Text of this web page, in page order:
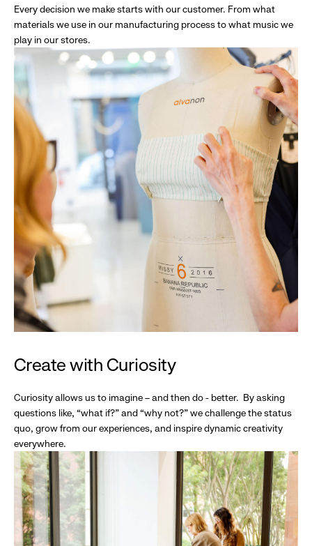
Every decision we make starts with our customer. From what
materials we use in our manufacturing process to what music we
play in our stores.
Create with Curiosity
Curiosity allows us to imagine – and then do - better. By asking
questions like, “what if?” and “why not?” we challenge the status
quo, grow from our experiences, and inspire dynamic creativity
everywhere.